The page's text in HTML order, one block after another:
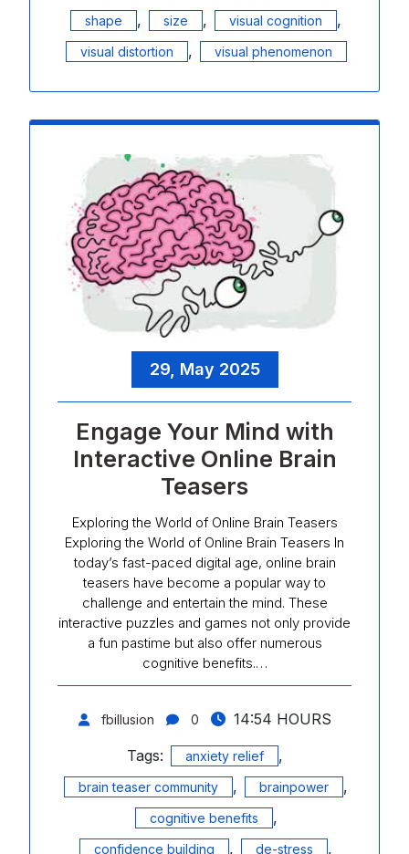
shape , size , visual cognition ,
visual distortion , visual phenomenon
29, May 2025
Engage Your Mind with
Interactive Online Brain
Teasers
Exploring the World of Online Brain Teasers
Exploring the World of Online Brain Teasers In
today’s fast-paced digital age, online brain
teasers have become a popular way to
challenge and entertain the mind. These
interactive puzzles and games not only provide
a fun pastime but also offer numerous
cognitive benefits.…
fbillusion 0
14:54 HOURS
Tags:
anxiety relief ,
brain teaser community , brainpower ,
cognitive benefits ,
confidence building , de-stress ,